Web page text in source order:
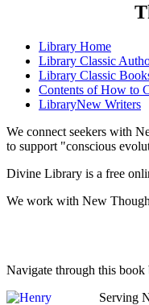
Library Home
Library Classic
Library Classic
Contents ofHow to
LibraryNew Writers
We connect seekers with
to support "conscious
Divine Library is a free
We work with New
Navigate through this book
Serving